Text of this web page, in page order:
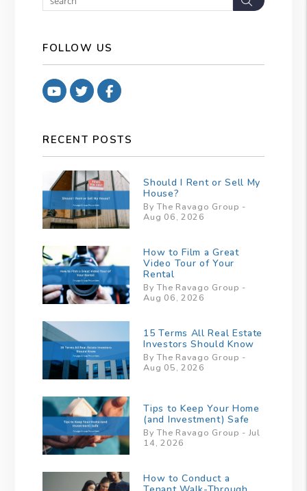
FOLLOW US
Youtube
TwitterFacebook
RECENT POSTS
Should I Rent or Sell My
House?
By The Ravago Group -
Aug 06, 2026
How to Film a Great
Video Tour of Your
Rental
By The Ravago Group -
Aug 06, 2026
15 Terms All Real Estate
Investors Should Know
By The Ravago Group -
Aug 05, 2026
Tips to Keep Your Home
(and Investment) Safe
By The Ravago Group - Jul
14, 2026
How to Conduct a